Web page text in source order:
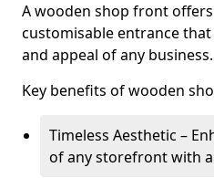
A wooden shop front
customisable entrance
and appeal of any business.
Key benefits of wooden
Timeless Aesthetic –
of any storefront with